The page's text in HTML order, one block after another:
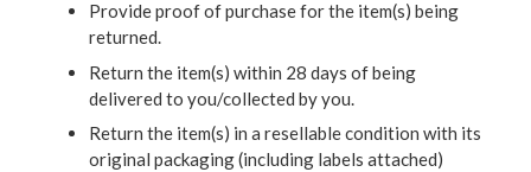
Provide proof of purchase for the item(s) being
returned.
Return the item(s) within 28 days of being
delivered to you/collected by you.
Return the item(s) in a resellable condition with its
original packaging (including labels attached)